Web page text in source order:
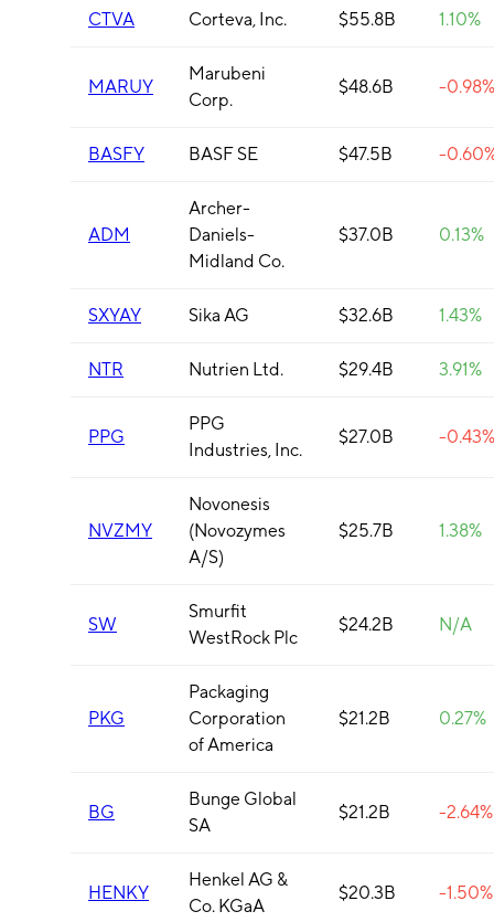
CTVA Corteva, Inc. $55.8B 1.10%
MARUY
Marubeni
Corp.
$48.6B -0.98%
BASFY BASF SE $47.5B -
ADM
Archer-
Daniels-
Midland Co.
$37.0B 0.13%
SXYAY Sika AG $32.6B 1.43%
NTR Nutrien Ltd. $29.4B 3.91%
PPG
PPG
Industries, Inc.
$27.0B -0.43%
NVZMY
Novonesis
(Novozymes
A/S)
$25.7B 1.38%
SW
Smurfit
WestRock Plc
$24.2B N/A
PKG
Packaging
Corporation
of America
$21.2B 0.27%
BG
Bunge Global
SA
$21.2B -2.64%
HENKY
Henkel AG &
Co. KGaA
$20.3B -1.50%